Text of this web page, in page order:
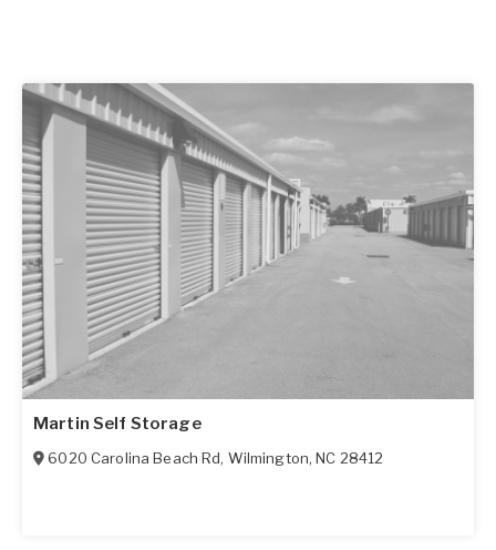
Martin Self Storage
6020 Carolina Beach Rd, Wilmington,NC 28412